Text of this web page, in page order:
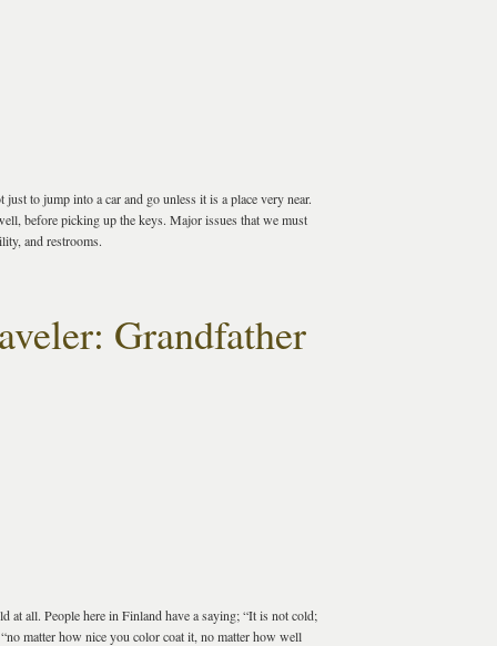
to jump into a car and go unless it is a place very near.
before picking up the keys. Major issues that we must
and restrooms.
Grandfather
at all. People here in Finland have a saying; “It is not cold;
matter how nice you color coat it, no matter how well